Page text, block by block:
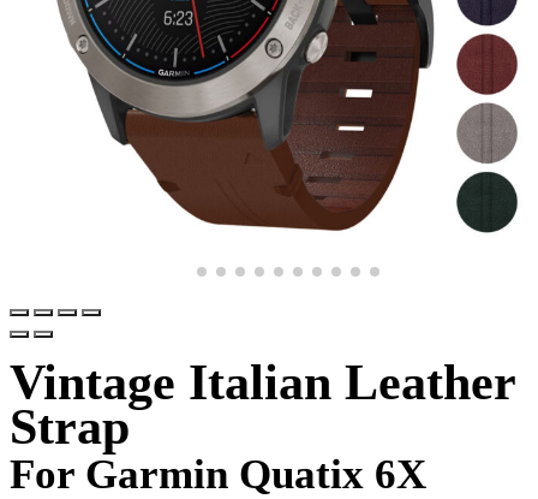
Vintage Italian Leather
Strap
For Garmin Quatix 6X